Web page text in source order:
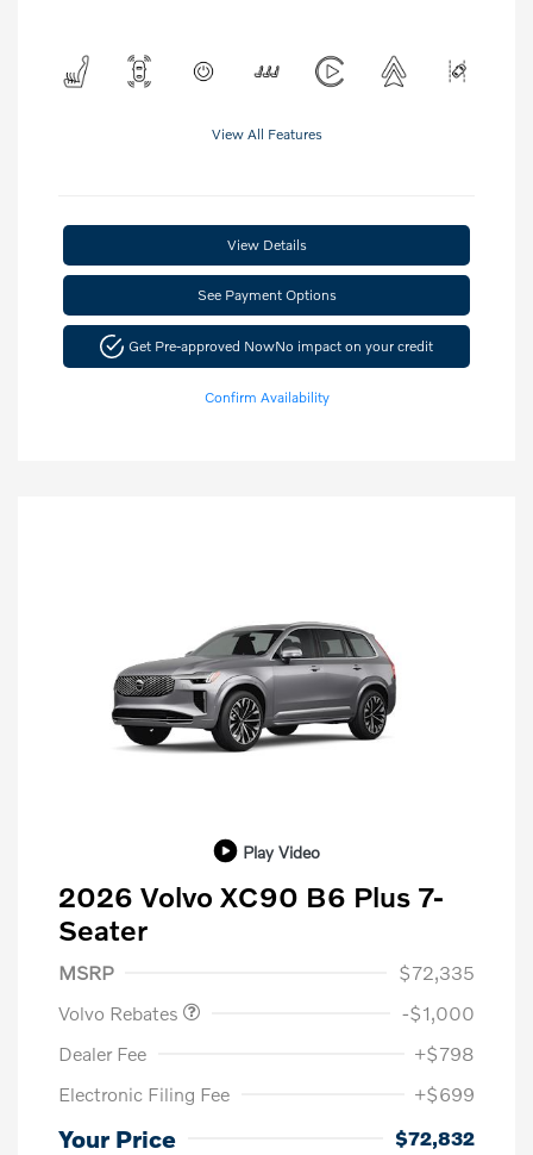
View All Features
View Details
See Payment Options
Get Pre-approved NowNo impact on your credit
Confirm Availability
Play Video
2026 Volvo XC90 B6 Plus 7-
Seater
MSRP
$72,335
Volvo Rebates
-$1,000
Dealer Fee
+$798
Electronic Filing Fee
+$699
Your Price $72,832